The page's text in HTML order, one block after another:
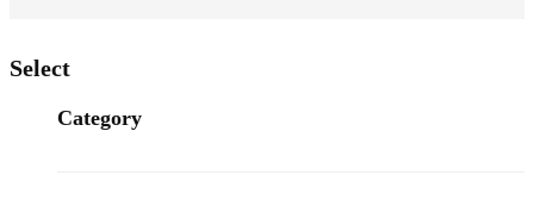
Select
Category